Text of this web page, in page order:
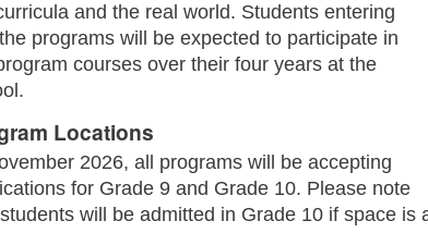
and the real world. Students entering
programs will be expected to participate in
courses over their four years at the
Locations
2026, all programs will be accepting
for Grade 9 and Grade 10. Please note
will be admitted in Grade 10 if space